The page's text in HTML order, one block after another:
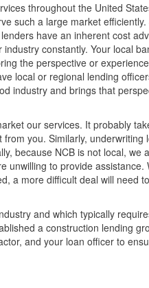
throughout the United
such a large market
have an inherent cost
constantly. Your local
the perspective or
local or regional lending
industry and brings that
our services. It probably
you. Similarly, underwriting
because NCB is not local, we
unwilling to provide assistance.
a more difficult deal will need
and which typically
a construction lending
and your loan officer to